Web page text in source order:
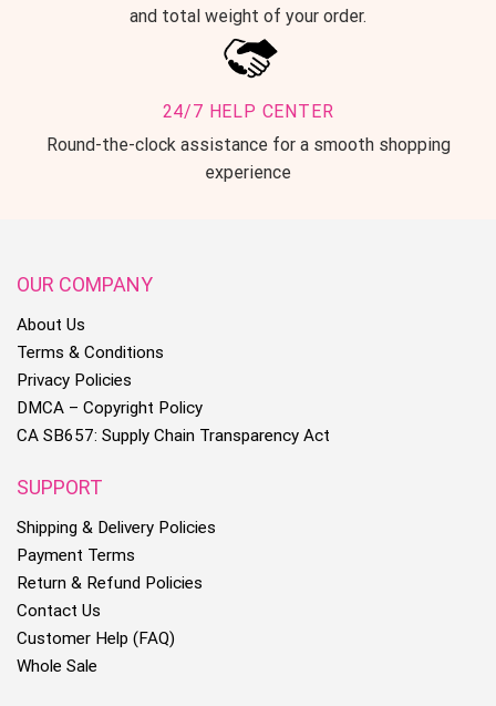
and total weight of your order.
24/7 HELP CENTER
Round-the-clock assistance for a smooth shopping
experience
OUR COMPANY
About Us
Terms & Conditions
Privacy Policies
DMCA – Copyright Policy
CA SB657: Supply Chain Transparency Act
SUPPORT
Shipping & Delivery Policies
Payment Terms
Return & Refund Policies
Contact Us
Customer Help (FAQ)
Whole Sale